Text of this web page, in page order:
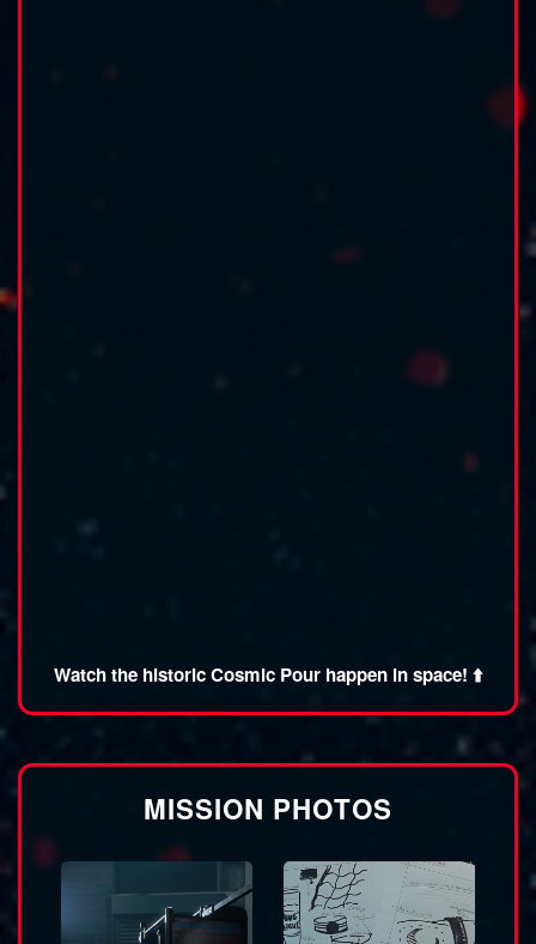
Watch the historic Cosmic Pour happen in space! ⬆️
MISSION PHOTOS